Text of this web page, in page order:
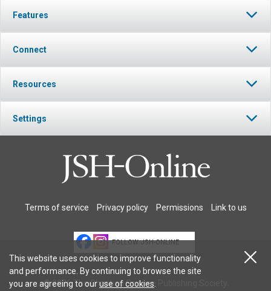
Features
Connect
Resources
Settings
Terms of service Privacy policy Permissions Link to us
FOLLOW JSH-ONLINE
© 2026 The Christian Science Publishing Society.
This website uses cookies to improve functionality
and performance. By continuing to browse the site
you are agreeing to ouruse of cookies